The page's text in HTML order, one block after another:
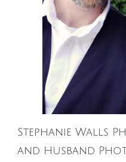
Stephanie Walls
and Husband